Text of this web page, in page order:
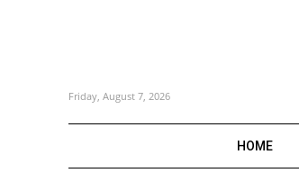
Friday, August 7, 2026
HOME